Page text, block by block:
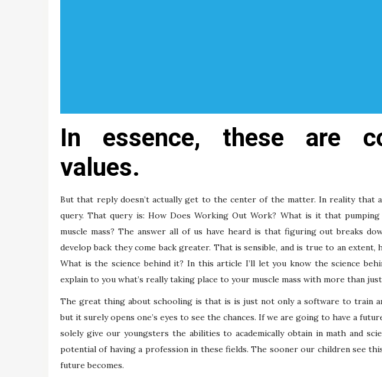
In essence, these are
values.
But that reply doesn’t actually get to the center of the matter. In reality that
query. That query is: How Does Working Out Work? What is it that
muscle mass? The answer all of us have heard is that figuring out breaks
develop back they come back greater. That is sensible, and is true to an extent,
What is the science behind it? In this article I’ll let you know the science
explain to you what’s really taking place to your muscle mass with more than
The great thing about schooling is that is is just not only a software to train
but it surely opens one’s eyes to see the chances. If we are going to have a
solely give our youngsters the abilities to academically obtain in math and
potential of having a profession in these fields. The sooner our children see
future becomes.